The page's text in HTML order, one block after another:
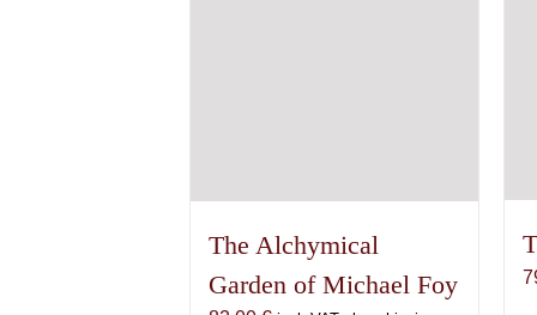
The Alchymical
Garden of Michael Foy